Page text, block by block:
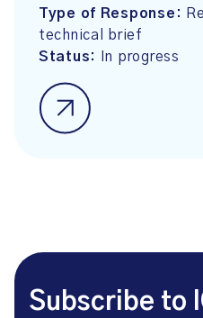
Type of Response:
technical brief
Status:
In progress
Subscribe to